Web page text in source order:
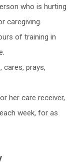
who is hurting
caregiving.
of training in
cares, prays,
her care receiver,
week, for as